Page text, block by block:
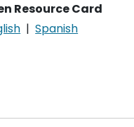
Resource Card
|Spanish